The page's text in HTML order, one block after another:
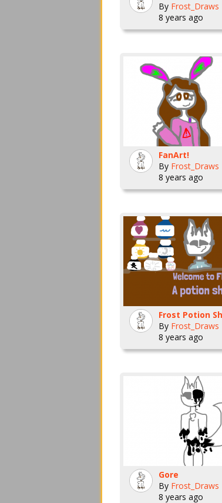
By Frost_Draws
8 years ago
FanArt!
By Frost_Draws
8 years ago
Frost Potion
By Frost_Draws
8 years ago
Gore
By Frost_Draws
8 years ago